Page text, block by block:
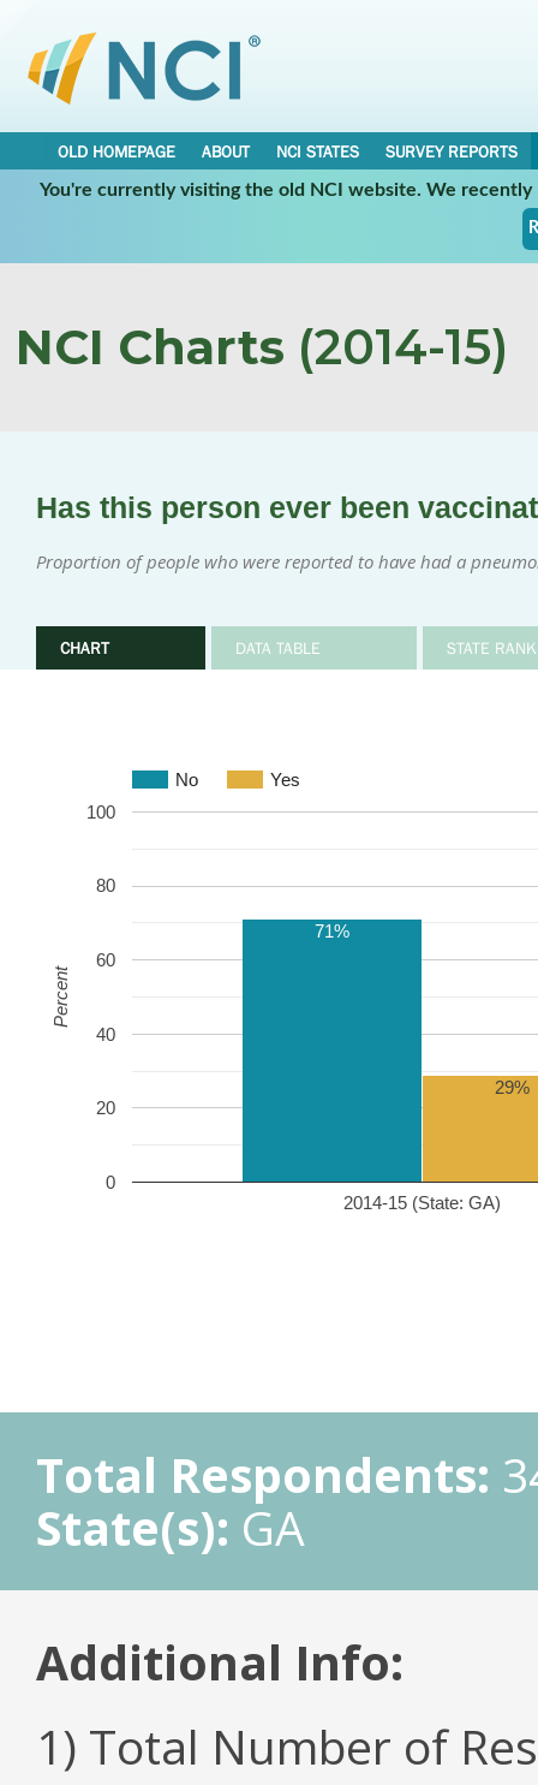
OLD HOMEPAGE ABOUT NCI STATES
SURVEY REPORTS
You're currently visiting the old NCI website. We
NCI Charts (2014-15)
Has this person ever been
Proportion of people who were reported to have had a
CHART DATA TABLE STATE
No Yes
2014-15 (State: GA)
0
20
40
60
80
100
71%
29%
Percent
Total Respondents:
State(s): GA
Additional Info:
1) Total Number of